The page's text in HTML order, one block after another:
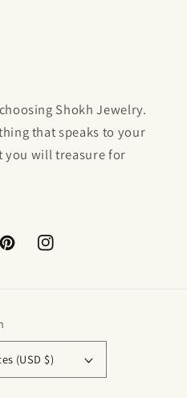
Shokh Jewelry.
that speaks to your
you will treasure for
PinterestInstagram
(USD $)